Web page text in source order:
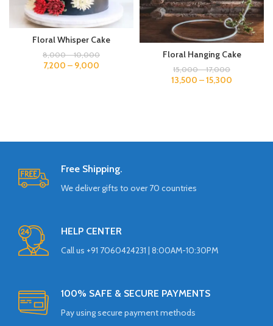
Floral Whisper Cake
8,000–10,000
7,200 – 9,000
Floral Hanging Cake
15,000–17,000
13,500 –15,300
Free Shipping.
We deliver gifts to over 70 countries
HELP CENTER
Call us +91 7060424231 | 8:00AM-10:30PM
100% SAFE & SECURE PAYMENTS
Pay using secure payment methods